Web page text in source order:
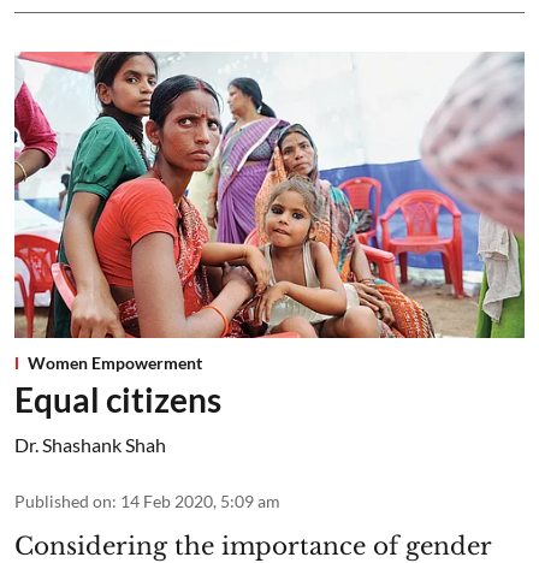
Women Empowerment
Equal citizens
Dr. Shashank Shah
Published on: 14 Feb 2020, 5:09 am
Considering the importance of gender